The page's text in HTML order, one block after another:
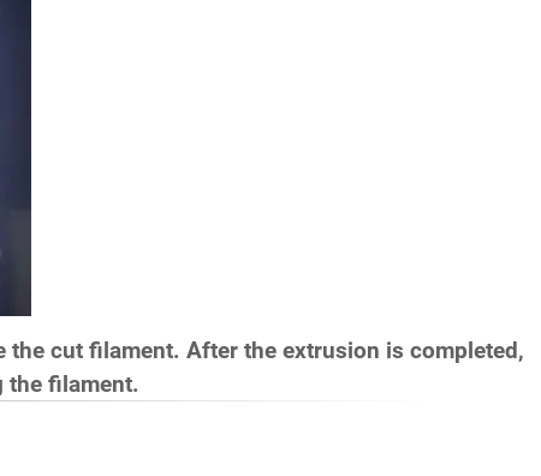
cut filament. After the extrusion is completed,
the filament.